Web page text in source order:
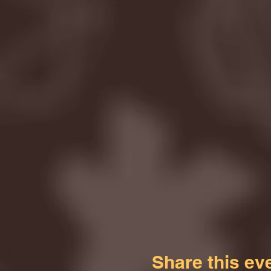
Share this